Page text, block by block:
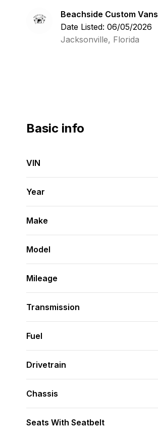
Beachside Custom Vans
Date Listed: 06/05/2026
Jacksonville, Florida
Basic info
VIN
Year
Make
Model
Mileage
Transmission
Fuel
Drivetrain
Chassis
Seats With Seatbelt